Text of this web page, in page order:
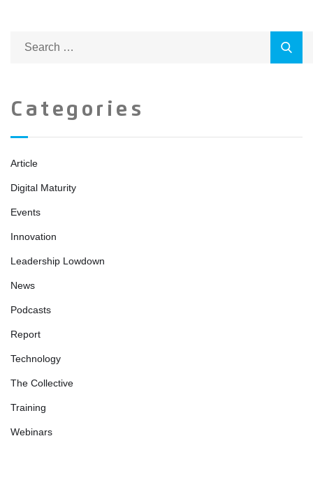
Categories
Article
Digital Maturity
Events
Innovation
Leadership Lowdown
News
Podcasts
Report
Technology
The Collective
Training
Webinars